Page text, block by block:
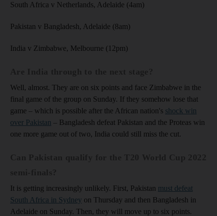
South Africa v Netherlands, Adelaide (4am)
Pakistan v Bangladesh, Adelaide (8am)
India v Zimbabwe, Melbourne (12pm)
Well, almost. They are on six points and face Zimbabwe in the
final game of the group on Sunday. If they somehow lose that
game – which is possible after the African nation's shock win
over Pakistan – Bangladesh defeat Pakistan and the Proteas win
one more game out of two, India could still miss the cut.
It is getting increasingly unlikely. First, Pakistan must defeat
South Africa in Sydney on Thursday and then Bangladesh in
Adelaide on Sunday. Then, they will move up to six points.